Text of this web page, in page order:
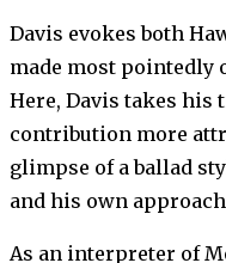
Davis evokes both
made most pointedly
Here, Davis takes his
contribution more
glimpse of a ballad
and his own
As an interpreter of